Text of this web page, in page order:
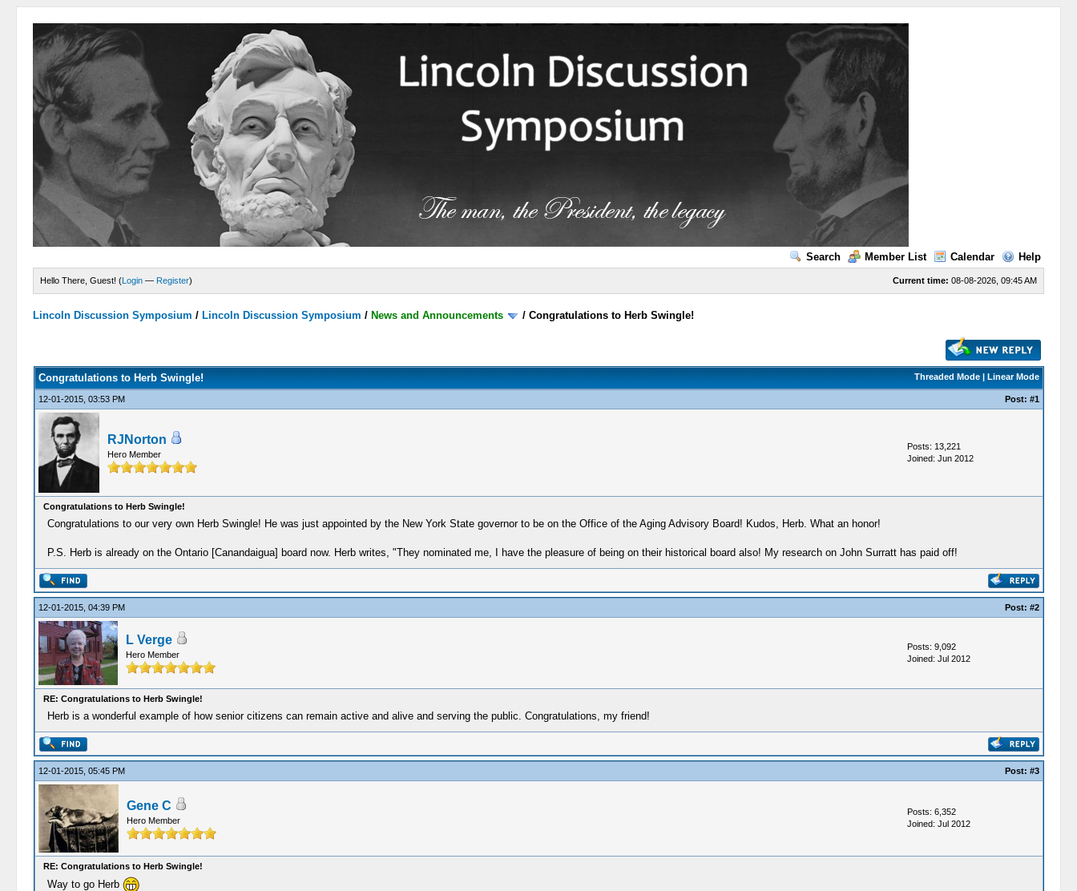
Search Member List Calendar Help
Current time: 08-08-2026, 09:45 AM
Hello There, Guest! (Login — Register)
Lincoln Discussion Symposium / Lincoln Discussion Symposium / News and Announcements /Congratulations to Herb Swingle!
Threaded Mode| Linear Mode
Congratulations to Herb Swingle!
12-01-2015, 03:53 PM Post: #1
RJNorton
Hero Member
Posts: 13,221
Joined: Jun 2012
Congratulations to Herb Swingle!
Congratulations to our very own Herb Swingle! He was just appointed by the New York State governor to be on the Office of the Aging Advisory Board! Kudos, Herb. What an honor!
P.S. Herb is already on the Ontario [Canandaigua] board now. Herb writes, "They nominated me, I have the pleasure of being on their historical board also! My research on John Surratt has paid off!
12-01-2015, 04:39 PM Post: #2
L Verge
Hero Member
Posts: 9,092
Joined: Jul 2012
RE: Congratulations to Herb Swingle!
Herb is a wonderful example of how senior citizens can remain active and alive and serving the public. Congratulations, my friend!
12-01-2015, 05:45 PM Post: #3
Gene C
Hero Member
Posts: 6,352
Joined: Jul 2012
RE: Congratulations to Herb Swingle!
Way to go Herb